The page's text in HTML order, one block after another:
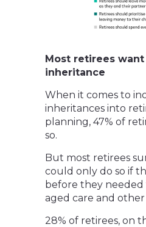
Most retirees
inheritance
When it comes to
inheritances into
planning, 47% of
so.
But most retirees
could only do so if
before they
aged care and other
28% of retirees, on